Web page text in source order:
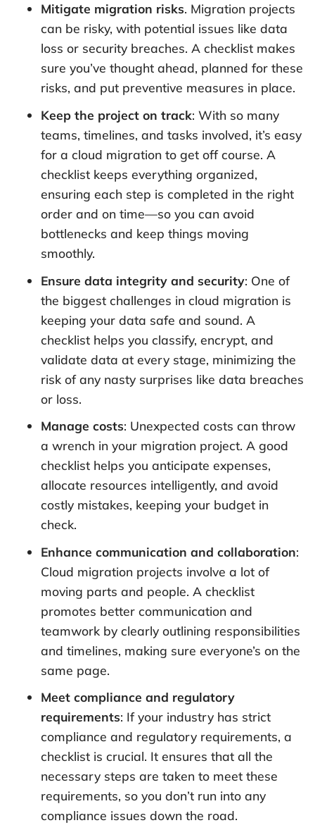
Mitigate migration risks. Migration projects
can be risky, with potential issues like data
loss or security breaches. A checklist makes
sure you’ve thought ahead, planned for these
risks, and put preventive measures in place.
Keep the project on track: With so many
teams, timelines, and tasks involved, it’s easy
for a cloud migration to get off course. A
checklist keeps everything organized,
ensuring each step is completed in the right
order and on time—so you can avoid
bottlenecks and keep things moving
smoothly.
Ensure data integrity and security: One of
the biggest challenges in cloud migration is
keeping your data safe and sound. A
checklist helps you classify, encrypt, and
validate data at every stage, minimizing the
risk of any nasty surprises like data breaches
or loss.
Manage costs: Unexpected costs can throw
a wrench in your migration project. A good
checklist helps you anticipate expenses,
allocate resources intelligently, and avoid
costly mistakes, keeping your budget in
check.
Enhance communication and collaboration:
Cloud migration projects involve a lot of
moving parts and people. A checklist
promotes better communication and
teamwork by clearly outlining responsibilities
and timelines, making sure everyone’s on the
same page.
Meet compliance and regulatory
requirements: If your industry has strict
compliance and regulatory requirements, a
checklist is crucial. It ensures that all the
necessary steps are taken to meet these
requirements, so you don’t run into any
compliance issues down the road.